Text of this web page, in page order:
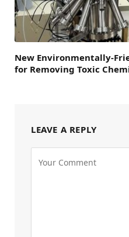
New Environmentally-
for Removing Toxic
LEAVE A REPLY